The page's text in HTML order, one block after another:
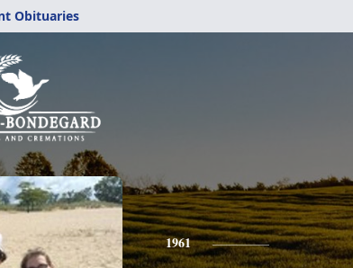
Obituaries
1961